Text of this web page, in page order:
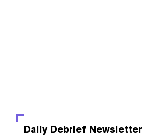
Daily Debrief Newsletter